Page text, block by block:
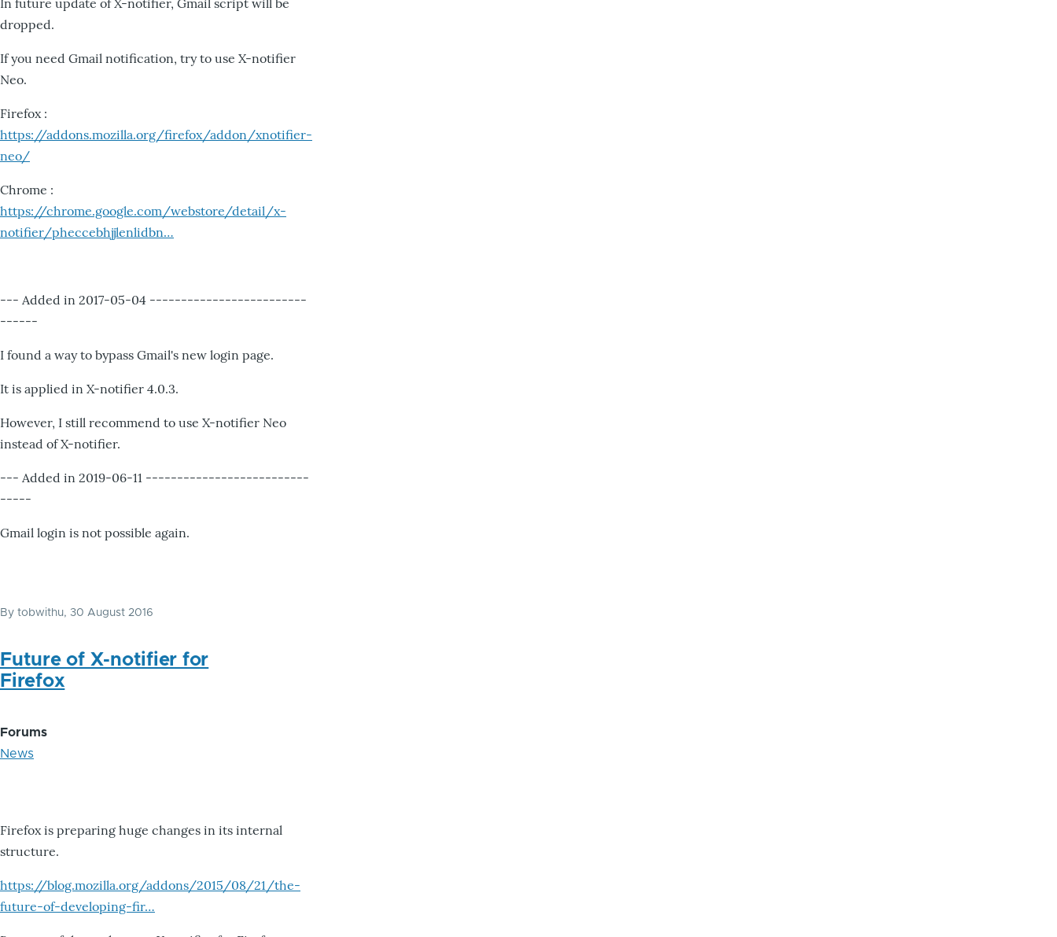
In future update of X-notifier, Gmail script will be
dropped.
If you need Gmail notification, try to use X-notifier
Neo.
Firefox :
https://addons.mozilla.org/firefox/addon/xnotifier-
neo/
Chrome :
https://chrome.google.com/webstore/detail/x-
notifier/pheccebhjjlenlidbn…
--- Added in 2017-05-04 -------------------------
------
I found a way to bypass Gmail's new login page.
It is applied in X-notifier 4.0.3.
However, I still recommend to use X-notifier Neo
instead of X-notifier.
--- Added in 2019-06-11 --------------------------
-----
Gmail login is not possible again.
By tobwithu, 30 August 2016
Future of X-notifier for
Firefox
Forums
News
Firefox is preparing huge changes in its internal
structure.
https://blog.mozilla.org/addons/2015/08/21/the-
future-of-developing-fir…